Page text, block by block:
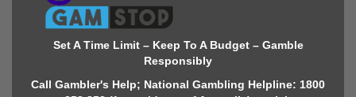
Set A Time Limit – Keep To A Budget – Gamble
Responsibly
Call Gambler's Help; National Gambling Helpline: 1800